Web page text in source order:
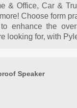
& Office, Car &
Choose form
enhance the
looking for, with
Speaker